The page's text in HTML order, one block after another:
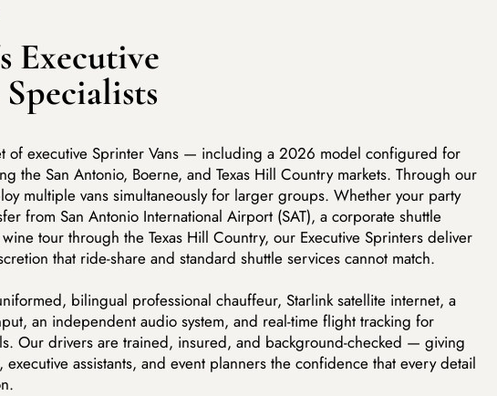
Executive
Specialists
of executive Sprinter Vans — including a 2026 model configured for
the San Antonio, Boerne, and Texas Hill Country markets. Through our
multiple vans simultaneously for larger groups. Whether your party
from San Antonio International Airport (SAT), a corporate shuttle
tour through the Texas Hill Country, our Executive Sprinters deliver
that ride-share and standard shuttle services cannot match.
bilingual professional chauffeur, Starlink satellite internet, a
an independent audio system, and real-time flight tracking for
Our drivers are trained, insured, and background-checked — giving
assistants, and event planners the confidence that every detail